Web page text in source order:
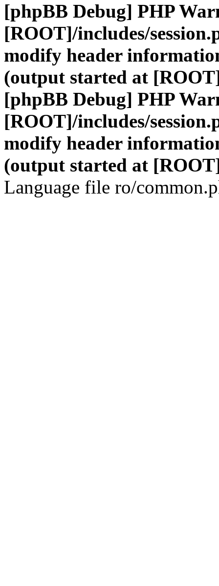
[phpBB Debug] PHP
[ROOT]/includes/
modify header
(output started at
[phpBB Debug] PHP
[ROOT]/includes/
modify header
(output started at
Language file ro/